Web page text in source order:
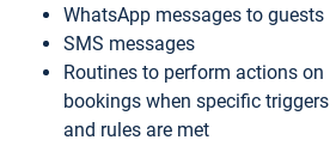
WhatsApp messages to guests
SMS messages
Routines to perform actions on
bookings when specific triggers
and rules are met